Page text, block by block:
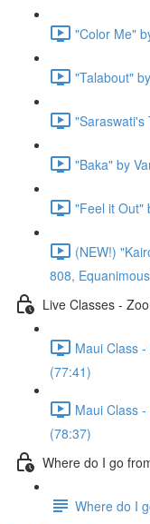
"Color Me"
"Talabout"
"Saraswati's
"Baka" by
"Feel it Out"
(NEW!)
808,
Live Classes -
Maui Class
(77:41)
Maui Class
(78:37)
Where do I go
Where do I